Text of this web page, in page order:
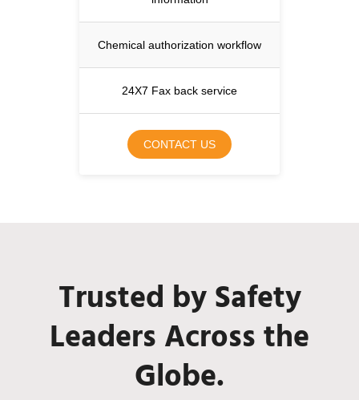
Chemical authorization workflow
24X7 Fax back service
CONTACT US
Trusted by Safety
Leaders Across the
Globe.